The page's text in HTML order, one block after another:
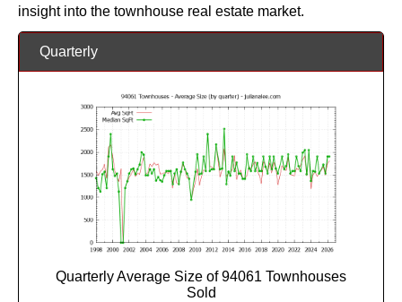
insight into the townhouse real estate market.
Quarterly
Quarterly Average Size of 94061 Townhouses
Sold